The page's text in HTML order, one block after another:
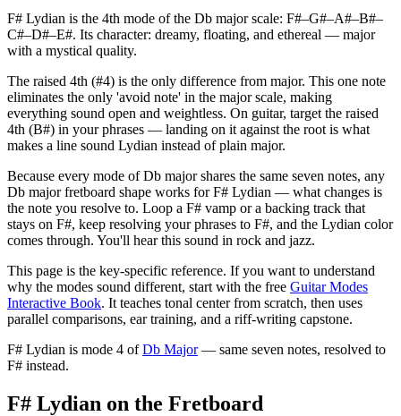
F# Lydian is the 4th mode of the Db major scale: F#–G#–A#–B#–
C#–D#–E#. Its character: dreamy, floating, and ethereal — major
with a mystical quality.
The raised 4th (#4) is the only difference from major. This one note
eliminates the only 'avoid note' in the major scale, making
everything sound open and weightless. On guitar, target the raised
4th (B#) in your phrases — landing on it against the root is what
makes a line sound Lydian instead of plain major.
Because every mode of Db major shares the same seven notes, any
Db major fretboard shape works for F# Lydian — what changes is
the note you resolve to. Loop a F# vamp or a backing track that
stays on F#, keep resolving your phrases to F#, and the Lydian color
comes through. You'll hear this sound in rock and jazz.
This page is the key-specific reference. If you want to understand
why the modes sound different, start with the free Guitar Modes
Interactive Book. It teaches tonal center from scratch, then uses
parallel comparisons, ear training, and a riff-writing capstone.
F# Lydian is mode 4 of Db Major — same seven notes, resolved to
F# instead.
F# Lydian on the Fretboard